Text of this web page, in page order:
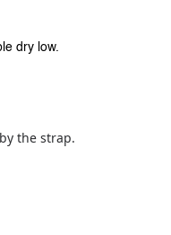
dry low.
the strap.